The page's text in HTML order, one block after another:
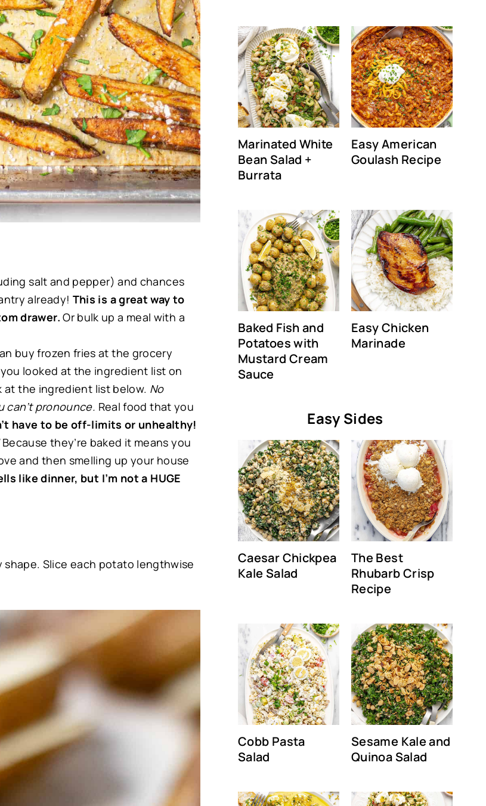
salt and pepper) and chances
already! This is a great way to
drawer.Or bulk up a meal with a
buy frozen fries at the grocery
looked at the ingredient list on
at the ingredient list below. No
can’t pronounce. Real food that you
have to be off-limits or unhealthy!
Because they’re baked it means you
and then smelling up your house
like dinner, but I’m not a HUGE
Slice each potato lengthwise
Marinated White
Bean Salad +
Burrata
Easy American
Goulash Recipe
Baked Fish and
Potatoes with
Mustard Cream
Sauce
Easy Chicken
Marinade
Easy Sides
Caesar Chickpea
Kale Salad
The Best
Rhubarb Crisp
Recipe
Cobb Pasta
Salad
Sesame Kale and
Quinoa Salad